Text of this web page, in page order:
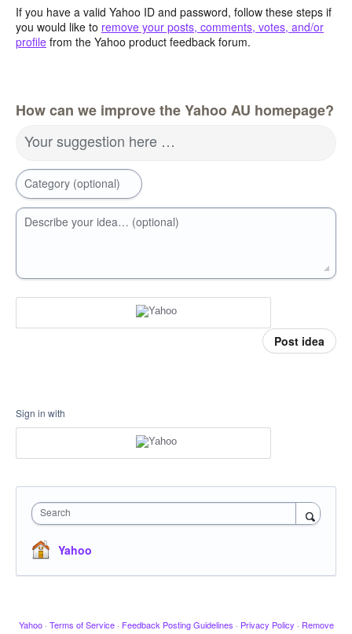
If you have a valid Yahoo ID and password, follow these steps if
you would like to remove your posts, comments, votes, and/or
profile from the Yahoo product feedback forum.
How can we improve the Yahoo AU homepage?
Your suggestion here …
Category (optional)
Describe your idea… (optional)
Post idea
Sign in with
Search
Yahoo
Yahoo · Terms of Service · Feedback Posting Guidelines · Privacy Policy · Remove